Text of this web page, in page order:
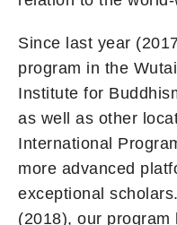
Since last year
program in the
Institute for
as well as other
International
more advanced
exceptional
(2018), our